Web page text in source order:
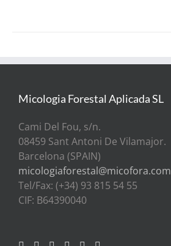
Micologia Forestal Aplicada SL
Cami Del Fou, s/n.
08459 Sant Antoni De Vilamajor.
Barcelona (SPAIN)
micologiaforestal@micofora.com
Tel/Fax: (+34) 93 815 54 55
CIF: B64390040